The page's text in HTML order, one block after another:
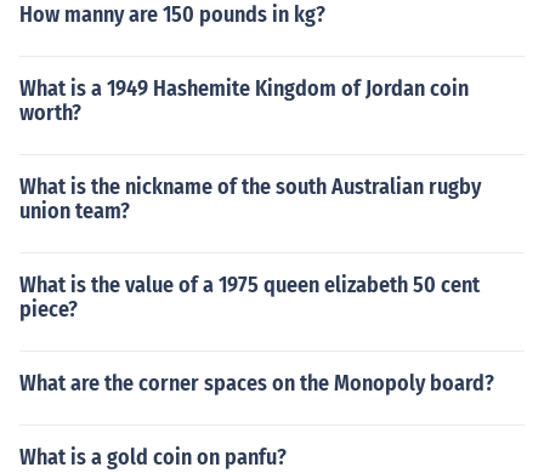
How manny are 150 pounds in kg?
What is a 1949 Hashemite Kingdom of Jordan coin
worth?
What is the nickname of the south Australian rugby
union team?
What is the value of a 1975 queen elizabeth 50 cent
piece?
What are the corner spaces on the Monopoly board?
What is a gold coin on panfu?